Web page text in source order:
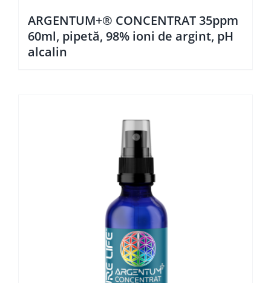
ARGENTUM+® CONCENTRAT 35ppm
60ml, pipetă, 98% ioni de argint, pH
alcalin